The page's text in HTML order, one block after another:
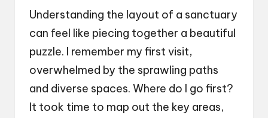
Understanding the layout of a sanctuary
can feel like piecing together a beautiful
puzzle. I remember my first visit,
overwhelmed by the sprawling paths
and diverse spaces. Where do I go first?
It took time to map out the key areas,